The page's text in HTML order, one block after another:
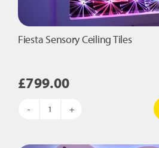
Fiesta Sensory Ceiling Tiles
£799.00
Fiesta